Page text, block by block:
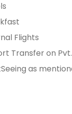
Flights
Transfer on Pvt.
as